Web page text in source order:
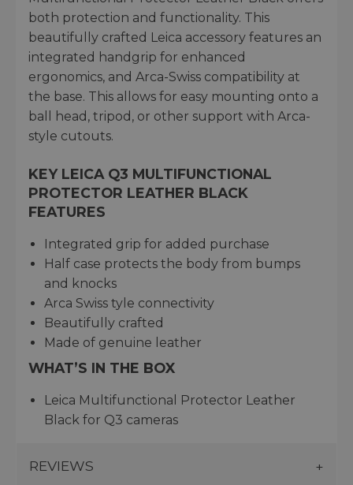
both protection and functionality. This
beautifully crafted Leica accessory features an
integrated handgrip for enhanced
ergonomics, and Arca-Swiss compatibility at
the base. This allows for easy mounting onto a
ball head, tripod, or other support with Arca-
style cutouts.
KEY LEICA Q3 MULTIFUNCTIONAL
PROTECTOR LEATHER BLACK
FEATURES
Integrated grip for added purchase
Half case protects the body from bumps
and knocks
Arca Swiss tyle connectivity
Beautifully crafted
Made of genuine leather
WHAT’S IN THE BOX
Leica Multifunctional Protector Leather
Black for Q3 cameras
REVIEWS